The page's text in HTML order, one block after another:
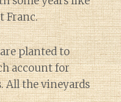
Franc.
planted to
account for
All the vineyards